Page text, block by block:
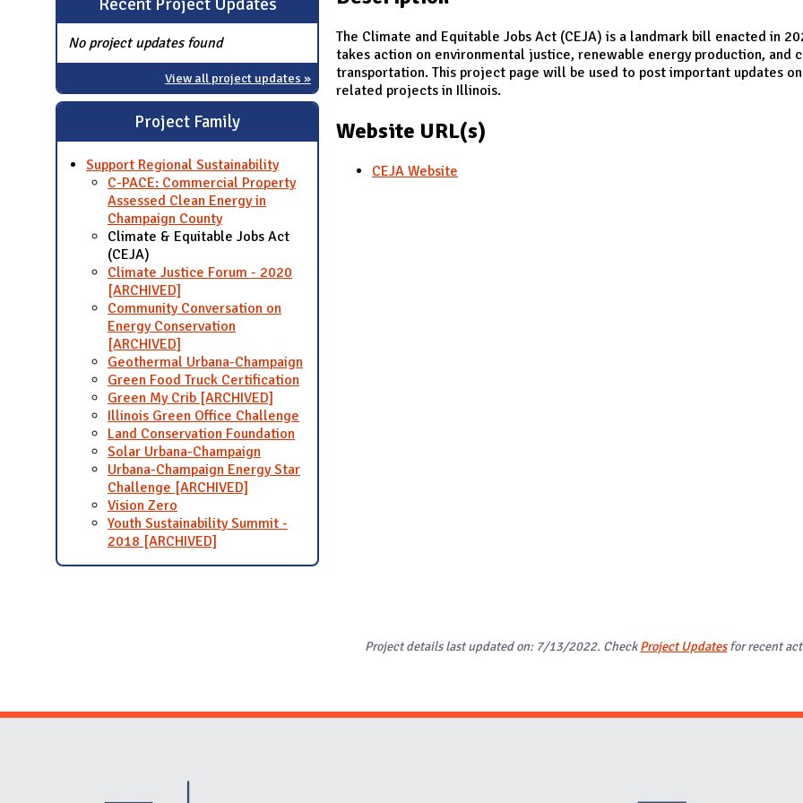
No project updates found
View all project updates »
Project Family
Support Regional Sustainability
C-PACE: Commercial Property
Assessed Clean Energy in
Champaign County
Climate & Equitable Jobs Act
(CEJA)
Climate Justice Forum - 2020
[ARCHIVED]
Community Conversation on
Energy Conservation
[ARCHIVED]
Geothermal Urbana-Champaign
Green Food Truck Certification
Green My Crib [ARCHIVED]
Illinois Green Office Challenge
Land Conservation Foundation
Solar Urbana-Champaign
Urbana-Champaign Energy Star
Challenge [ARCHIVED]
Vision Zero
Youth Sustainability Summit -
2018 [ARCHIVED]
The Climate and Equitable Jobs Act (CEJA) is a landmark bill enacted in
takes action on environmental justice, renewable energy production, and
transportation. This project page will be used to post important updates on
related projects in Illinois.
Website URL(s)
CEJA Website
Project details last updated on: 7/13/2022. CheckProject Updatesfor recent